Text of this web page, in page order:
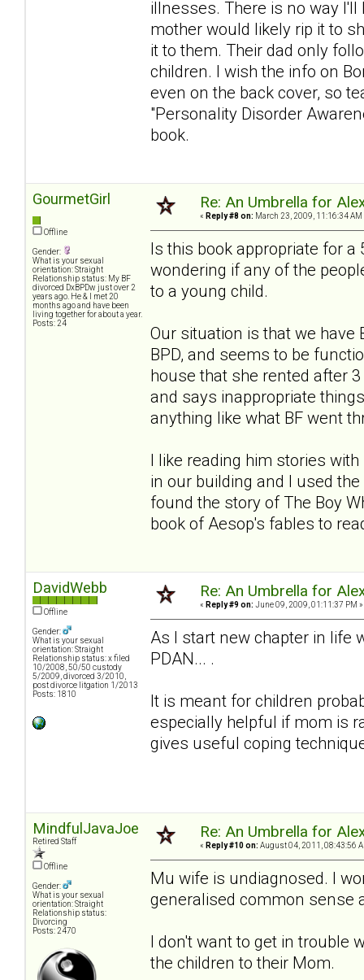
illnesses. There is no way I'll
mother would likely rip it to
it to them. Their dad only
children. I wish the info on
even on the back cover, so
"Personality Disorder
book.
GourmetGirl
Offline
Gender:
What is your sexual
orientation: Straight
Relationship status: My BF
divorced DxBPDw just over 2
years ago. He & I met 20
months ago and have been
living together for about a year.
Posts: 24
Re: An Umbrella for
« Reply #8 on: March 23, 2009, 11:16:34 AM
Is this book appropriate for a
wondering if any of the
to a young child.
Our situation is that we have
BPD, and seems to be
house that she rented after
and says inappropriate
anything like what BF went
I like reading him stories
in our building and I used
found the story of The Boy
book of Aesop's fables to
DavidWebb
Offline
Gender:
What is your sexual
orientation: Straight
Relationship status: x filed
10/2008, 50/50 custody
5/2009, divorced 3/2010,
post divorce litgation 1/2013
Posts: 1810
Re: An Umbrella for
« Reply #9 on: June 09, 2009, 01:11:37 PM »
As I start new chapter in life
PDAN... .
It is meant for children
especially helpful if mom is
gives useful coping
MindfulJavaJoe
Retired Staff
Offline
Gender:
What is your sexual
orientation: Straight
Relationship status:
Divorcing
Posts: 2470
Re: An Umbrella for
« Reply #10 on: August 04, 2011, 08:43:56
Mu wife is undiagnosed. I
generalised common sense
I don't want to get in trouble
the children to their Mom.